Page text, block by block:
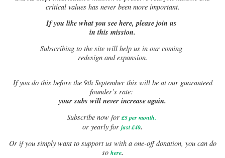
critical values has never been more important.
If you like what you see here, please join us
in this mission.
Subscribing to the site will help us in our coming
redesign and expansion.
Ifyou do this before the 9th September this will be at our guaranteed
founder’s rate:
your subs will never increase again.
Subscribe now for £5 per month.
or yearly for just £40.
Or if you simply want to support us with a one-off donation, you can do
so here.